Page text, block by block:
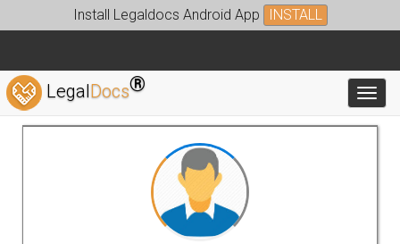
Install Legaldocs Android App INSTALL
LegalDocs®